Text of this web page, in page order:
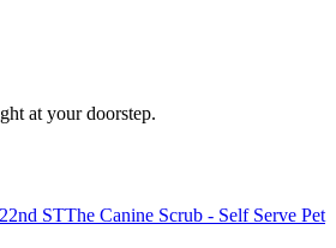
at your doorstep.
STThe Canine Scrub - Self Serve Pet